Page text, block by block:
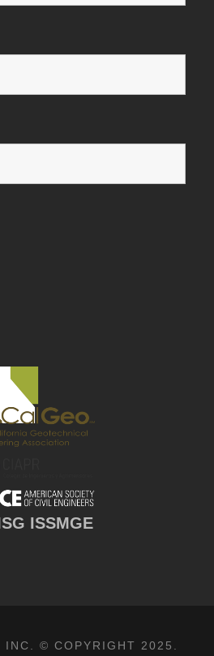
ISSMGE
INC. © COPYRIGHT 2025.